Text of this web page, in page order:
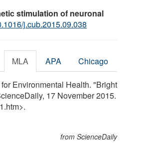
stimulation of neuronal
j.cub.2015.09.038
MLA APA Chicago
Environmental Health. "Bright
17 November 2015.
from ScienceDaily